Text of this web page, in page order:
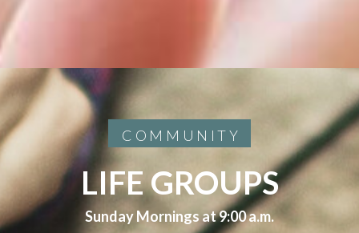
COMMUNITY
LIFE GROUPS
Sunday Mornings at 9:00 a.m.